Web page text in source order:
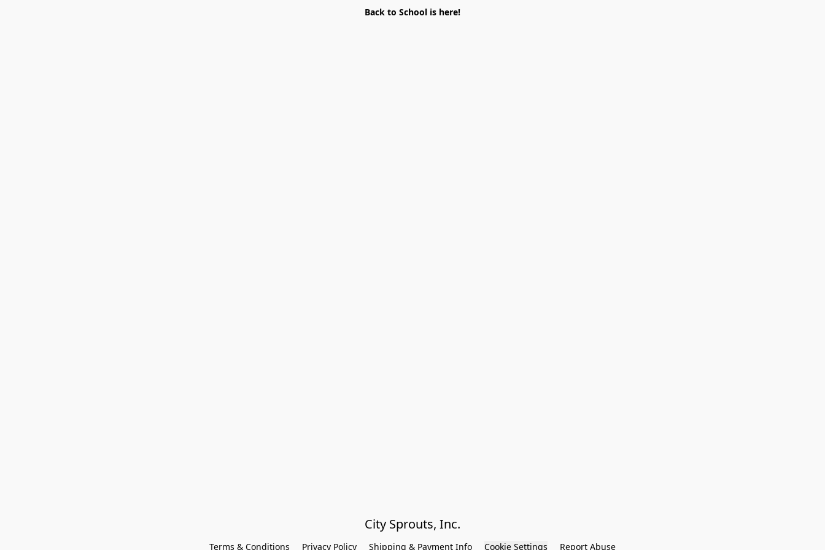
Back to School is here!
City Sprouts, Inc.
Terms & Conditions Privacy Policy Shipping & Payment Info Cookie Settings Report Abuse